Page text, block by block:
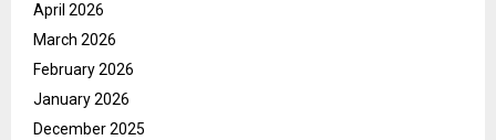
April 2026
March 2026
February 2026
January 2026
December 2025